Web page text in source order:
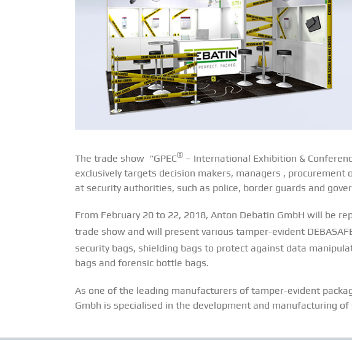
The trade show “GPEC® – International Exhibition &
exclusively targets decision makers, managers , procurement
at security authorities, such as police, border guards and
From February 20 to 22, 2018, Anton Debatin GmbH will be
trade show and will present various tamper-evident
security bags, shielding bags to protect against data
bags and forensic bottle bags.
As one of the leading manufacturers of tamper-evident
Gmbh is specialised in the development and manufacturing